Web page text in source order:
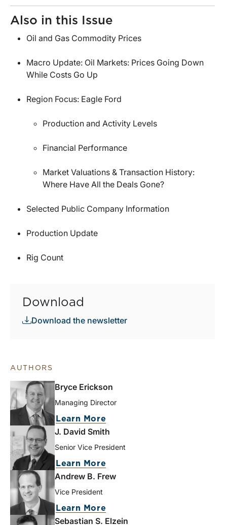
Also in this Issue
Oil and Gas Commodity Prices
Macro Update: Oil Markets: Prices Going Down
While Costs Go Up
Region Focus: Eagle Ford
Production and Activity Levels
Financial Performance
Market Valuations & Transaction History:
Where Have All the Deals Gone?
Selected Public Company Information
Production Update
Rig Count
Download
Download the newsletter
AUTHORS
Bryce Erickson
Managing Director
Learn More
J. David Smith
Senior Vice President
Learn More
Andrew B. Frew
Vice President
Learn More
Sebastian S. Elzein